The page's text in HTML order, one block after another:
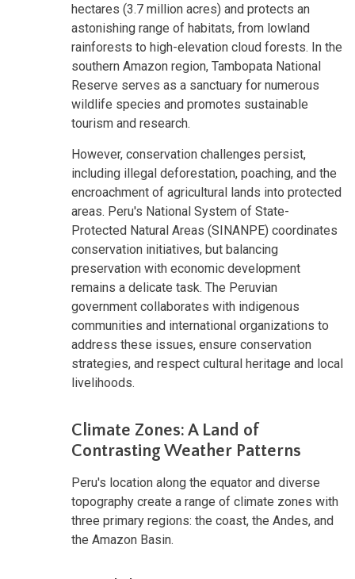
hectares (3.7 million acres) and protects an
astonishing range of habitats, from lowland
rainforests to high-elevation cloud forests. In the
southern Amazon region, Tambopata National
Reserve serves as a sanctuary for numerous
wildlife species and promotes sustainable
tourism and research.
However, conservation challenges persist,
including illegal deforestation, poaching, and the
encroachment of agricultural lands into protected
areas. Peru's National System of State-
Protected Natural Areas (SINANPE) coordinates
conservation initiatives, but balancing
preservation with economic development
remains a delicate task. The Peruvian
government collaborates with indigenous
communities and international organizations to
address these issues, ensure conservation
strategies, and respect cultural heritage and local
livelihoods.
Climate Zones: A Land of
Contrasting Weather Patterns
Peru's location along the equator and diverse
topography create a range of climate zones with
three primary regions: the coast, the Andes, and
the Amazon Basin.